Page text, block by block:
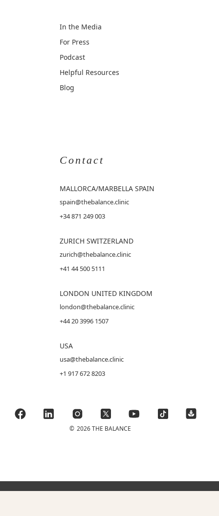
In the Media
For Press
Podcast
Helpful Resources
Blog
Contact
MALLORCA/MARBELLA SPAIN
spain@thebalance.clinic
+34 871 249 003
ZURICH SWITZERLAND
zurich@thebalance.clinic
+41 44 500 5111
LONDON UNITED KINGDOM
london@thebalance.clinic
+44 20 3996 1507
USA
usa@thebalance.clinic
+1 917 672 8203
© 2026 THE BALANCE